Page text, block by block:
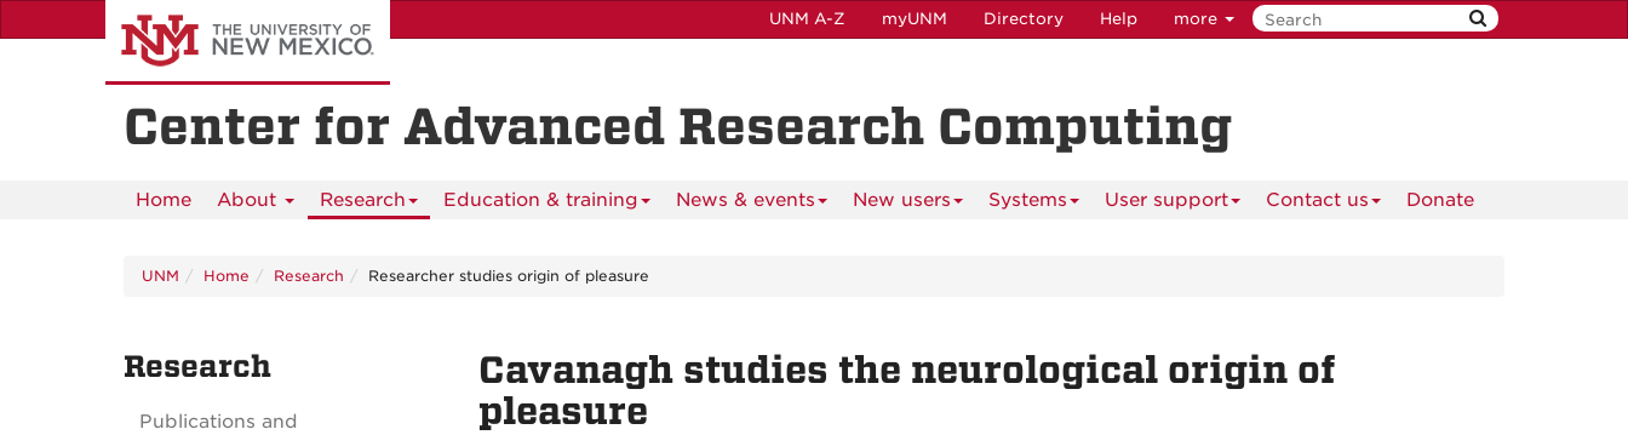
to
UNM A-Z myUNM Directory Help more
Center for Advanced Research Computing
Home About Research Education & training News & events New users Systems User support Contact us Donate
UNM Home Research Researcher studies origin of pleasure
Cavanagh studies the neurological origin of
pleasure
Research
Publications and